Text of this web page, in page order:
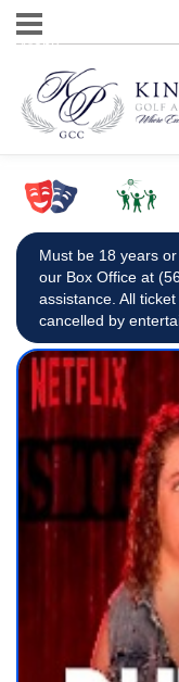
Menu
Must be 18 years
our Box Office at
assistance. All
cancelled by